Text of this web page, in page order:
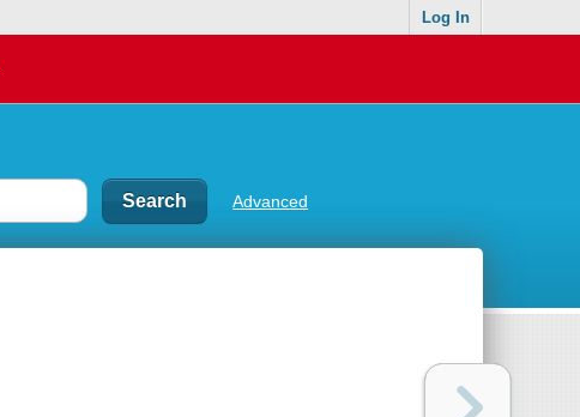
Log In
Advanced